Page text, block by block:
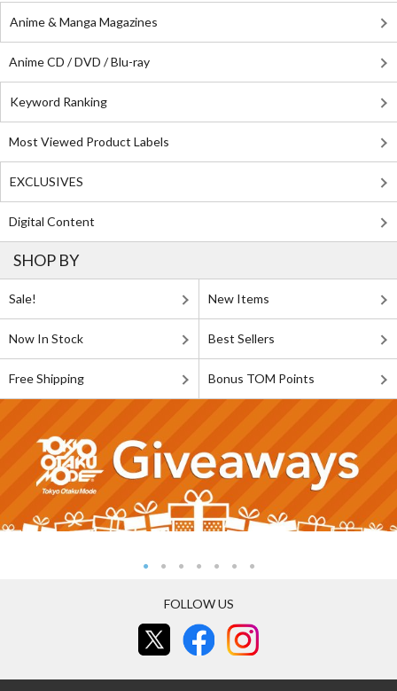
Anime & Manga Magazines
Anime CD / DVD / Blu-ray
Keyword Ranking
Most Viewed Product Labels
EXCLUSIVES
Digital Content
SHOP BY
Sale! New Items
Now In Stock Best Sellers
Free Shipping Bonus TOM Points
FOLLOW US